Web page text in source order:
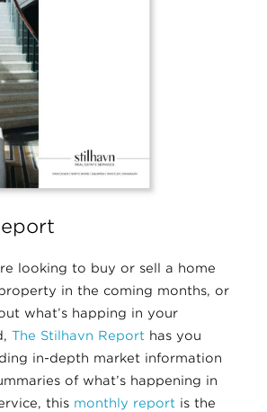
looking to buy or sell a home
in the coming months, or
what’s happing in your
The Stilhavn Report has you
in-depth market information
of what’s happening in
this monthly report is the